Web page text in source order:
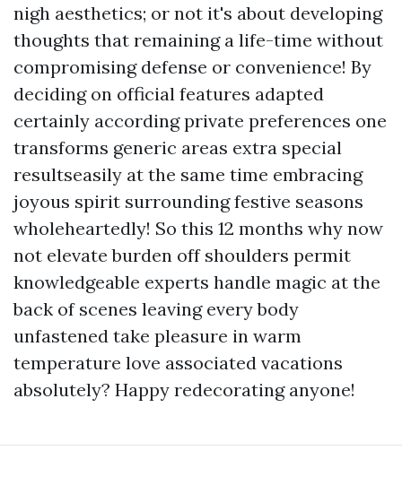
nigh aesthetics; or not it's about developing
thoughts that remaining a life-time without
compromising defense or convenience! By
deciding on official features adapted
certainly according private preferences one
transforms generic areas extra special
resultseasily at the same time embracing
joyous spirit surrounding festive seasons
wholeheartedly! So this 12 months why now
not elevate burden off shoulders permit
knowledgeable experts handle magic at the
back of scenes leaving every body
unfastened take pleasure in warm
temperature love associated vacations
absolutely? Happy redecorating anyone!